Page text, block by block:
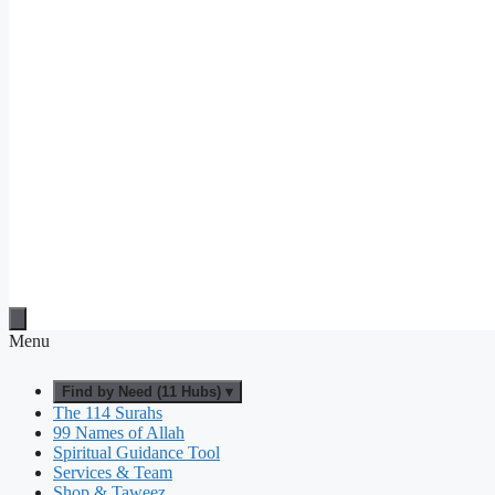
Menu
Find by Need (11 Hubs) ▾
The 114 Surahs
99 Names of Allah
Spiritual Guidance Tool
Services & Team